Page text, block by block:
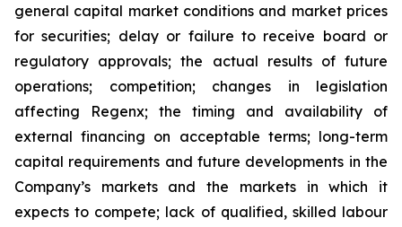
general capital market conditions and market prices
for securities; delay or failure to receive board or
regulatory approvals; the actual results of future
operations; competition; changes in legislation
‎affecting Regenx; the timing and availability of
external financing on acceptable terms; long-term
capital requirements and future developments in the
Company’s markets and the markets in which it
expects to compete;‎ lack of qualified, skilled labour